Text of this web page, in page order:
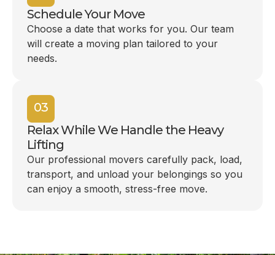
Schedule Your Move
Choose a date that works for you. Our team
will create a moving plan tailored to your
needs.
03
Relax While We Handle the Heavy
Lifting
Our professional movers carefully pack, load,
transport, and unload your belongings so you
can enjoy a smooth, stress-free move.